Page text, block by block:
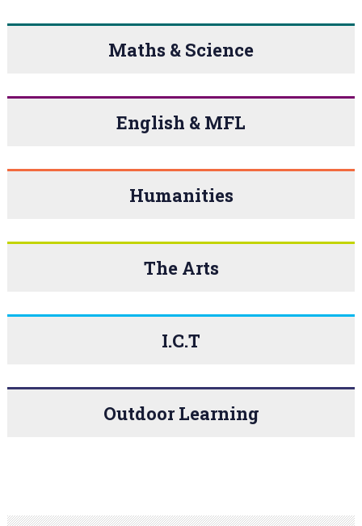
Maths & Science
English & MFL
Humanities
The Arts
I.C.T
Outdoor Learning